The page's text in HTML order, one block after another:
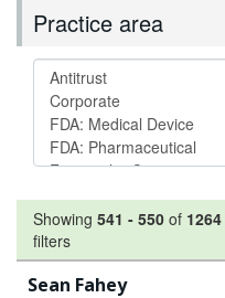
Practice area
Showing 541 - 550 of 1264
filters
Sean Fahey